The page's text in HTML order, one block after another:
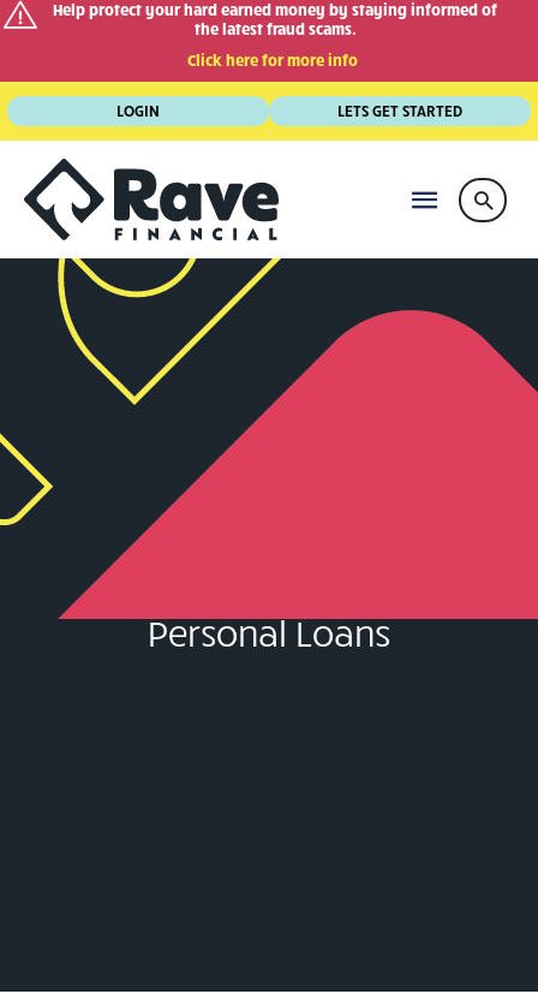
Help protect your hard earned money by staying informed of
the latest fraud scams.
Click here for more info
Skip
to
content
LOGIN LETS GET STARTED
MAIN
MENU
Personal Loans